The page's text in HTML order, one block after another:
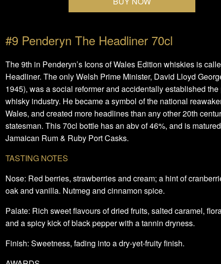
#9 Penderyn The Headliner 70cl
The 9th in Penderyn’s Icons of Wales Edition whiskies is
Headliner. The only Welsh Prime Minister, David Lloyd
1945), was a social reformer and accidentally established the
whisky industry. He became a symbol of the national
Wales, and created more headlines than any other 20th
statesman. This 70cl bottle has an abv of 46%, and is
Jamaican Rum & Ruby Port Casks.
TASTING NOTES
Nose: Red berries, strawberries and cream; a hint of
oak and vanilla. Nutmeg and cinnamon spice.
Palate: Rich sweet flavours of dried fruits, salted caramel,
and a spicy kick of black pepper with a tannin dryness.
Finish: Sweetness, fading into a dry-yet-fruity finish.